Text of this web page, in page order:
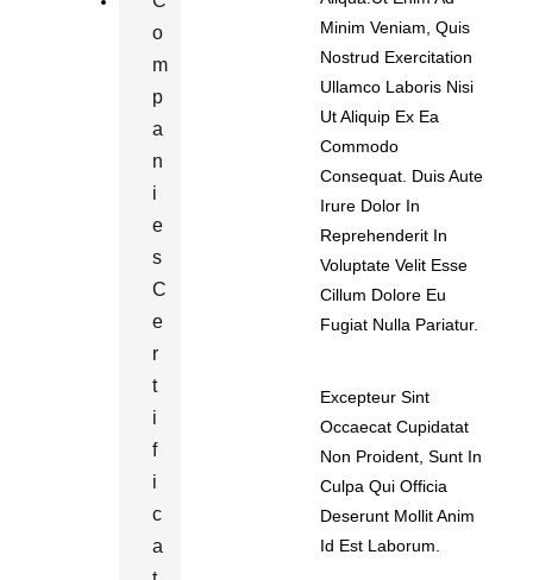
O
M
P
A
N
I
E
S
C
E
R
T
I
F
I
C
A
Minim Veniam, Quis
Nostrud Exercitation
Ullamco Laboris Nisi
Ut Aliquip Ex Ea
Commodo
Consequat. Duis Aute
Irure Dolor In
Reprehenderit In
Voluptate Velit Esse
Cillum Dolore Eu
Fugiat Nulla Pariatur.
Excepteur Sint
Occaecat Cupidatat
Non Proident, Sunt In
Culpa Qui Officia
Deserunt Mollit Anim
Id Est Laborum.